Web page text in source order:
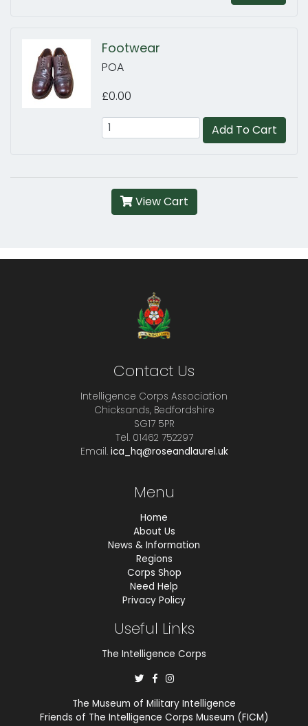
Footwear
POA
£0.00
Add To Cart
View Cart
Contact Us
Intelligence Corps Association
Chicksands, Bedfordshire
SG17 5PR
Tel. 01462 752297
Email. ica_hq@roseandlaurel.uk
Menu
Home
About Us
News & Information
Regions
Corps Shop
Need Help
Privacy Policy
Useful Links
The Intelligence Corps
The Museum of Military Intelligence
Friends of The Intelligence Corps Museum (FICM)